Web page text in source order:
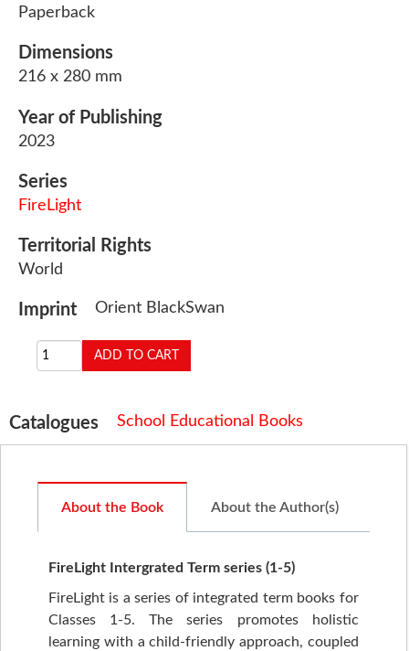
Paperback
Dimensions
216 x 280 mm
Year of Publishing
2023
Series
FireLight
Territorial Rights
World
Imprint Orient BlackSwan
Catalogues School Educational Books
About the Book About the Author(s)
FireLight Intergrated Term series (1-5)
FireLight is a series of integrated term books for
Classes 1-5. The series promotes holistic
learning with a child-friendly approach, coupled